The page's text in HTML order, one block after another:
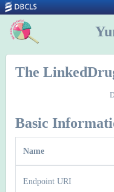
The
Basic
Name
Endpoint URI